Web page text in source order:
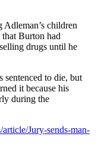
Adleman’s children
Burton had
drugs until he
to die, but
it because his
during the
Jury-sends-man-